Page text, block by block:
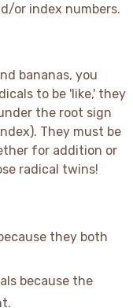
or index numbers.
bananas, you
to be 'like,' they
the root sign
They must be
for addition or
radical twins!
they both
because the